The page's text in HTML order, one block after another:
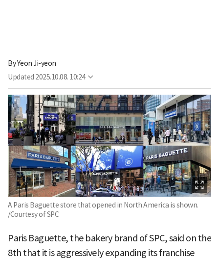
ByYeon Ji-yeon
Updated 2025.10.08. 10:24
A Paris Baguette store that opened in North America is shown.
/Courtesy of SPC
Paris Baguette, the bakery brand of SPC, said on the
8th that it is aggressively expanding its franchise